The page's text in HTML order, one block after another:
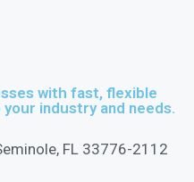
with fast, flexible
industry and needs.
FL 33776-2112